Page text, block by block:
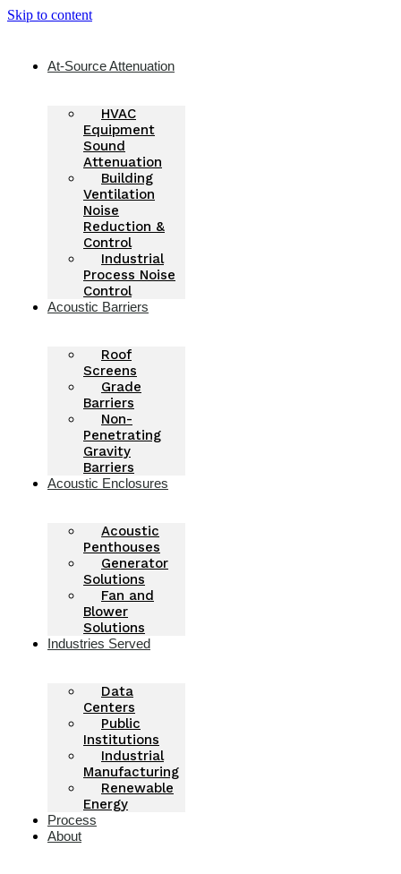
Skip to content
At-Source Attenuation
HVAC
Equipment
Sound
Attenuation
Building
Ventilation
Noise
Reduction &
Control
Industrial
Process Noise
Control
Acoustic Barriers
Roof
Screens
Grade
Barriers
Non-
Penetrating
Gravity
Barriers
Acoustic Enclosures
Acoustic
Penthouses
Generator
Solutions
Fan and
Blower
Solutions
Industries Served
Data
Centers
Public
Institutions
Industrial
Manufacturing
Renewable
Energy
Process
About